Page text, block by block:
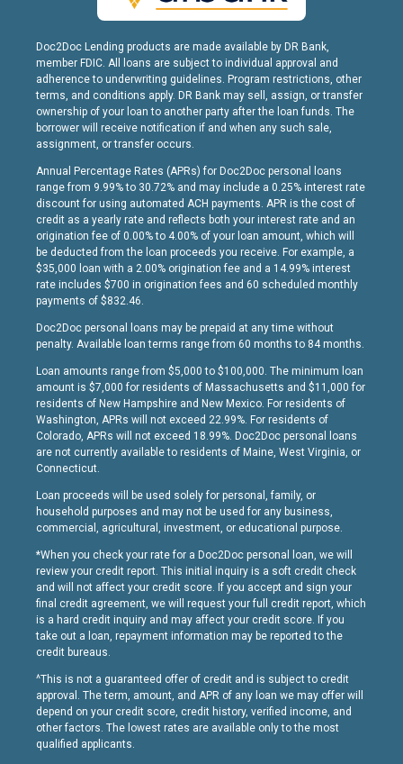
Doc2Doc Lending products are made available by DR Bank,
member FDIC. All loans are subject to individual approval and
adherence to underwriting guidelines. Program restrictions, other
terms, and conditions apply. DR Bank may sell, assign, or transfer
ownership of your loan to another party after the loan funds. The
borrower will receive notification if and when any such sale,
assignment, or transfer occurs.
Annual Percentage Rates (APRs) for Doc2Doc personal loans
range from 9.99% to 30.72% and may include a 0.25% interest rate
discount for using automated ACH payments. APR is the cost of
credit as a yearly rate and reflects both your interest rate and an
origination fee of 0.00% to 4.00% of your loan amount, which will
be deducted from the loan proceeds you receive. For example, a
$35,000 loan with a 2.00% origination fee and a 14.99% interest
rate includes $700 in origination fees and 60 scheduled monthly
payments of $832.46.
Doc2Doc personal loans may be prepaid at any time without
penalty. Available loan terms range from 60 months to 84 months.
Loan amounts range from $5,000 to $100,000. The minimum loan
amount is $7,000 for residents of Massachusetts and $11,000 for
residents of New Hampshire and New Mexico. For residents of
Washington, APRs will not exceed 22.99%. For residents of
Colorado, APRs will not exceed 18.99%. Doc2Doc personal loans
are not currently available to residents of Maine, West Virginia, or
Connecticut.
Loan proceeds will be used solely for personal, family, or
household purposes and may not be used for any business,
commercial, agricultural, investment, or educational purpose.
*When you check your rate for a Doc2Doc personal loan, we will
review your credit report. This initial inquiry is a soft credit check
and will not affect your credit score. If you accept and sign your
final credit agreement, we will request your full credit report, which
is a hard credit inquiry and may affect your credit score. If you
take out a loan, repayment information may be reported to the
credit bureaus.
^This is not a guaranteed offer of credit and is subject to credit
approval. The term, amount, and APR of any loan we may offer will
depend on your credit score, credit history, verified income, and
other factors. The lowest rates are available only to the most
qualified applicants.